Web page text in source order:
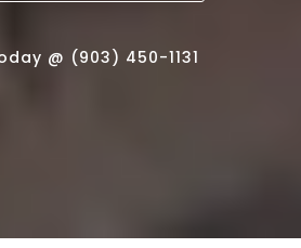
@ (903) 450-1131